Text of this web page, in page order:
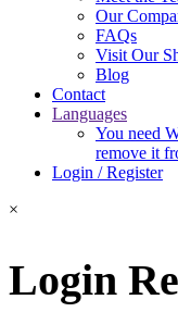
Our
FAQs
Visit Our
Blog
Contact
Languages
You need
remove it
Login / Register
×
Login